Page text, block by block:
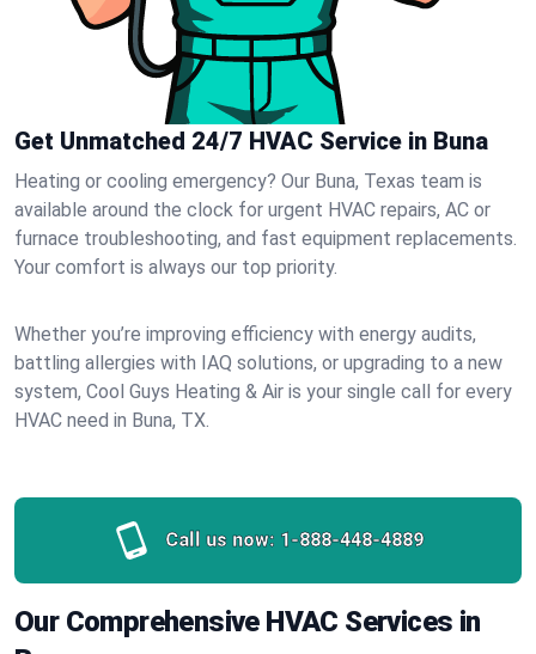
Get Unmatched 24/7 HVAC Service in Buna
Heating or cooling emergency? Our Buna, Texas team is
available around the clock for urgent HVAC repairs, AC or
furnace troubleshooting, and fast equipment replacements.
Your comfort is always our top priority.
Whether you’re improving efficiency with energy audits,
battling allergies with IAQ solutions, or upgrading to a new
system, Cool Guys Heating & Air is your single call for every
HVAC need in Buna, TX.
Call us now: 1-888-448-4889
Our Comprehensive HVAC Services in